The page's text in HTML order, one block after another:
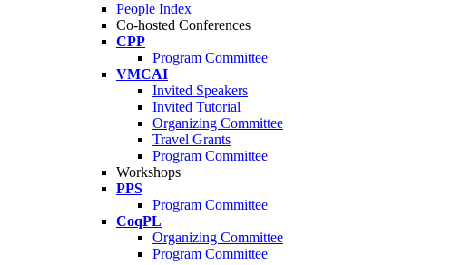
People Index
Co-hosted Conferences
CPP
Program Committee
VMCAI
Invited Speakers
Invited Tutorial
Organizing Committee
Travel Grants
Program Committee
Workshops
PPS
Program Committee
CoqPL
Organizing Committee
Program Committee